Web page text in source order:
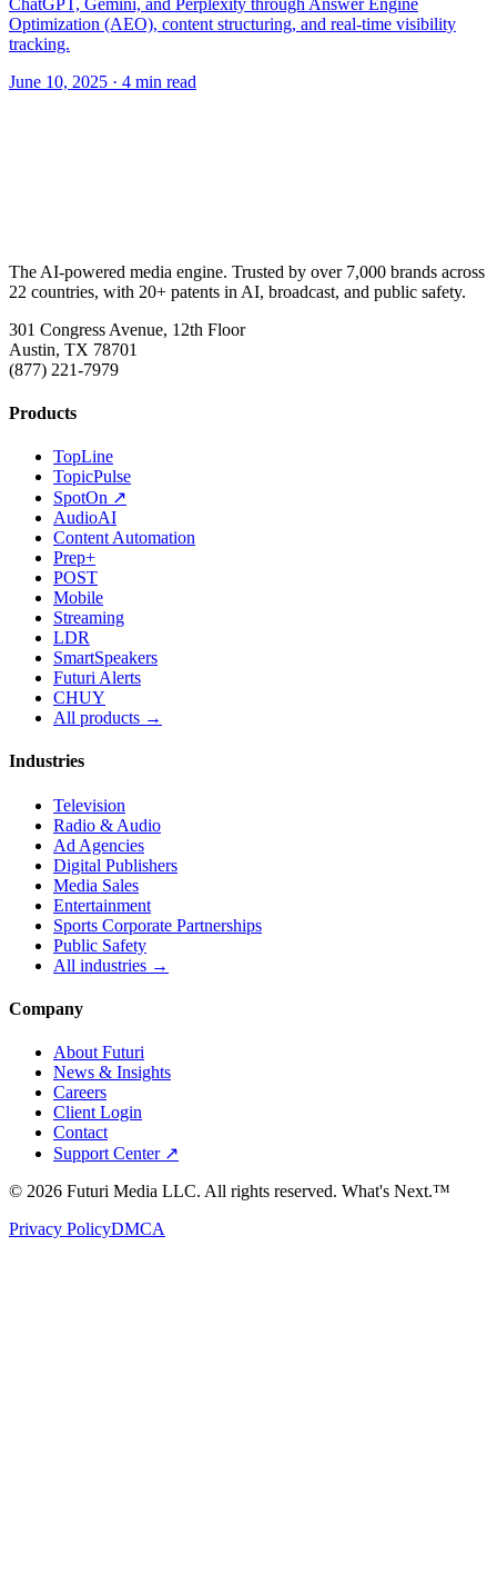
Optimization (AEO), content structuring, and real-time visibility
tracking.
June 10, 2025 · 4 min read
The AI-powered media engine. Trusted by over 7,000 brands across
22 countries, with 20+ patents in AI, broadcast, and public safety.
301 Congress Avenue, 12th Floor
Austin, TX 78701
(877) 221-7979
Products
TopLine
TopicPulse
SpotOn ↗
AudioAI
Content Automation
Prep+
POST
Mobile
Streaming
LDR
SmartSpeakers
Futuri Alerts
CHUY
All products →
Industries
Television
Radio & Audio
Ad Agencies
Digital Publishers
Media Sales
Entertainment
Sports Corporate Partnerships
Public Safety
All industries →
Company
About Futuri
News & Insights
Careers
Client Login
Contact
Support Center ↗
© 2026 Futuri Media LLC. All rights reserved. What's Next.™
Privacy PolicyDMCA